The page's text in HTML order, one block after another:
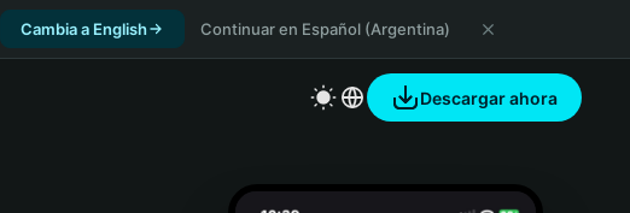
Cambia a English Continuar en Español (Argentina)
Descargar ahora